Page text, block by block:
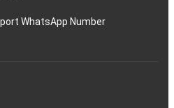
WhatsApp Number